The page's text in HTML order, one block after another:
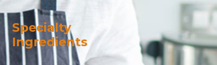
Specialty
Ingredients